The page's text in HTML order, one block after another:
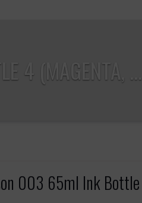
4 (MAGENTA, ...
003 65ml Ink